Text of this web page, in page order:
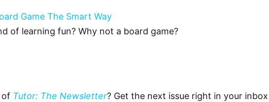
Game The Smart Way
of learning fun? Why not a board game?
of Tutor: The Newsletter? Get the next issue right in your